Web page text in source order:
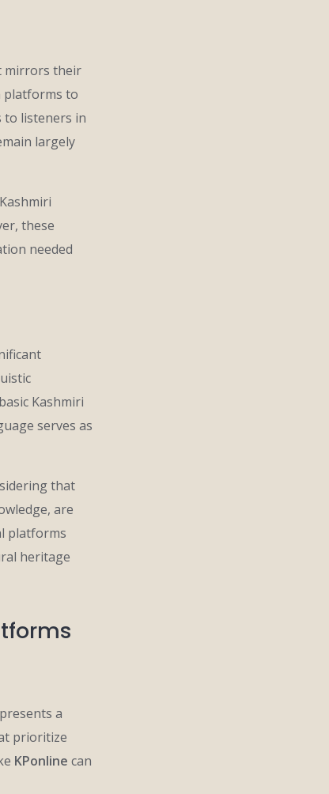
mirrors their
platforms to
to listeners in
largely
these
needed
Kashmiri
serves as
that
are
platforms
heritage
a
prioritize
KPonline can